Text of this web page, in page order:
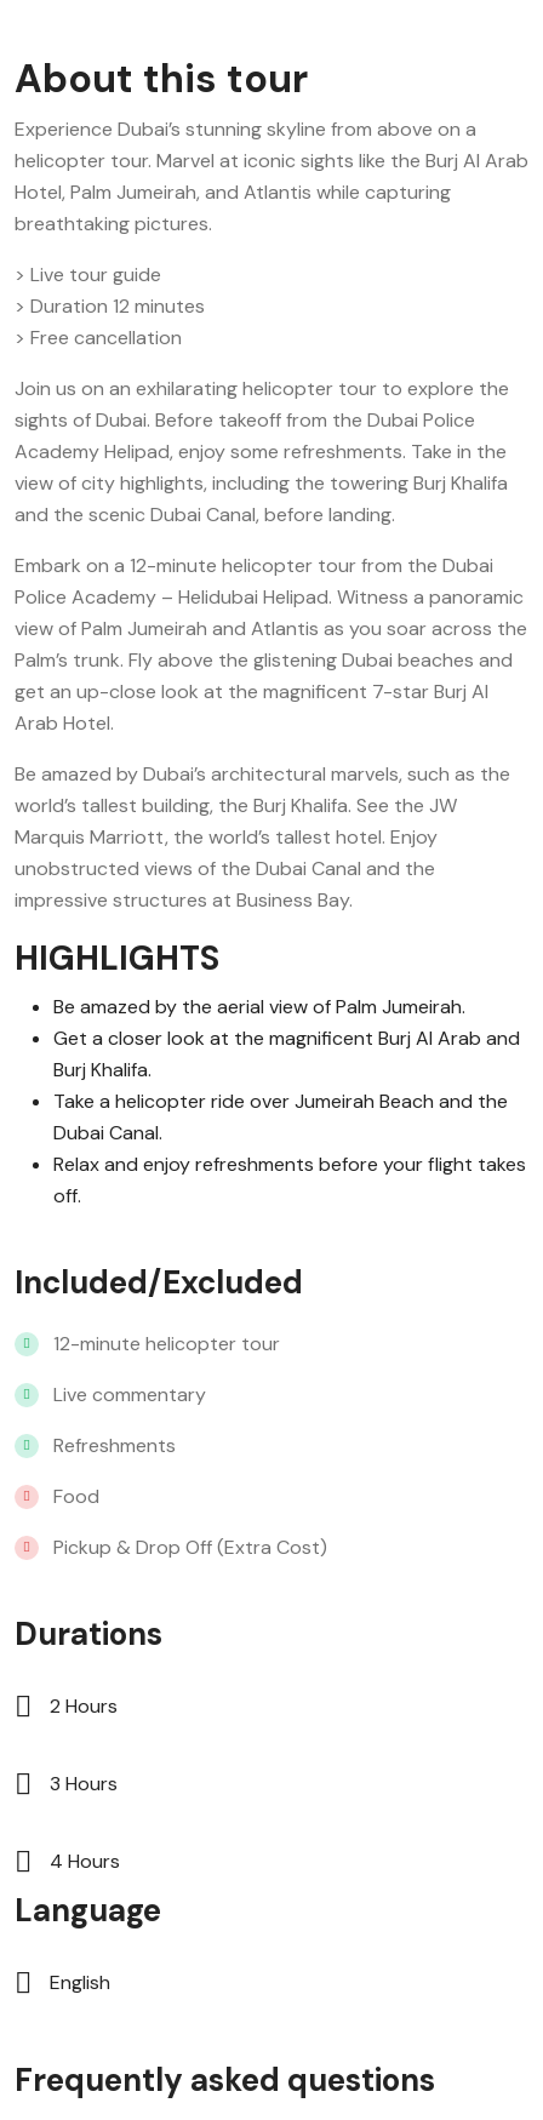
About this tour
Experience Dubai’s stunning skyline from above on a
helicopter tour. Marvel at iconic sights like the Burj Al Arab
Hotel, Palm Jumeirah, and Atlantis while capturing
breathtaking pictures.
> Live tour guide
> Duration 12 minutes
> Free cancellation
Join us on an exhilarating helicopter tour to explore the
sights of Dubai. Before takeoff from the Dubai Police
Academy Helipad, enjoy some refreshments. Take in the
view of city highlights, including the towering Burj Khalifa
and the scenic Dubai Canal, before landing.
Embark on a 12-minute helicopter tour from the Dubai
Police Academy – Helidubai Helipad. Witness a panoramic
view of Palm Jumeirah and Atlantis as you soar across the
Palm’s trunk. Fly above the glistening Dubai beaches and
get an up-close look at the magnificent 7-star Burj Al
Arab Hotel.
Be amazed by Dubai’s architectural marvels, such as the
world’s tallest building, the Burj Khalifa. See the JW
Marquis Marriott, the world’s tallest hotel. Enjoy
unobstructed views of the Dubai Canal and the
impressive structures at Business Bay.
HIGHLIGHTS
Be amazed by the aerial view of Palm Jumeirah.
Get a closer look at the magnificent Burj Al Arab and
Burj Khalifa.
Take a helicopter ride over Jumeirah Beach and the
Dubai Canal.
Relax and enjoy refreshments before your flight takes
off.
Included/Excluded
12-minute helicopter tour
Live commentary
Refreshments
Food
Pickup & Drop Off (Extra Cost)
Durations
2 Hours
3 Hours
4 Hours
Language
English
Frequently asked questions